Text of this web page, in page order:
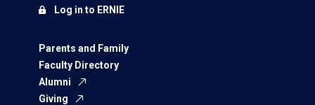
Parents and Family
Faculty Directory
Alumni
Giving
Log in to ERNIE